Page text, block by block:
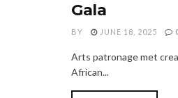
Gala
BY JUNE 18, 2025
Arts patronage met
African...